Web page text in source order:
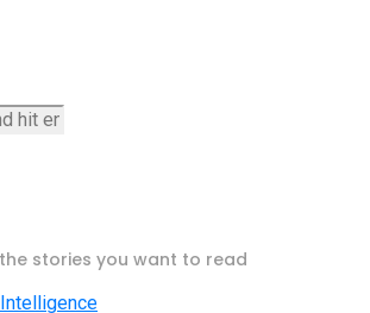
stories you want to read